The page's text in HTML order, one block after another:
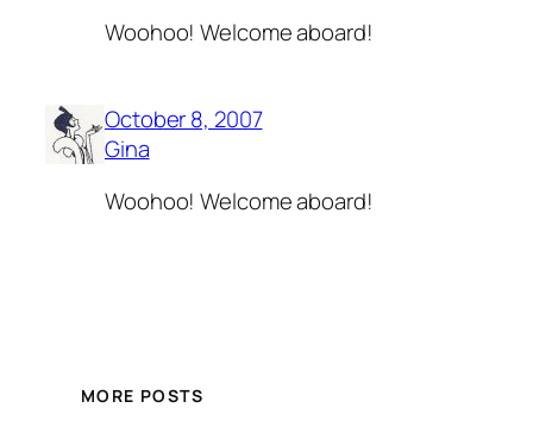
Woohoo! Welcome aboard!
October 8, 2007
Gina
Woohoo! Welcome aboard!
MORE POSTS